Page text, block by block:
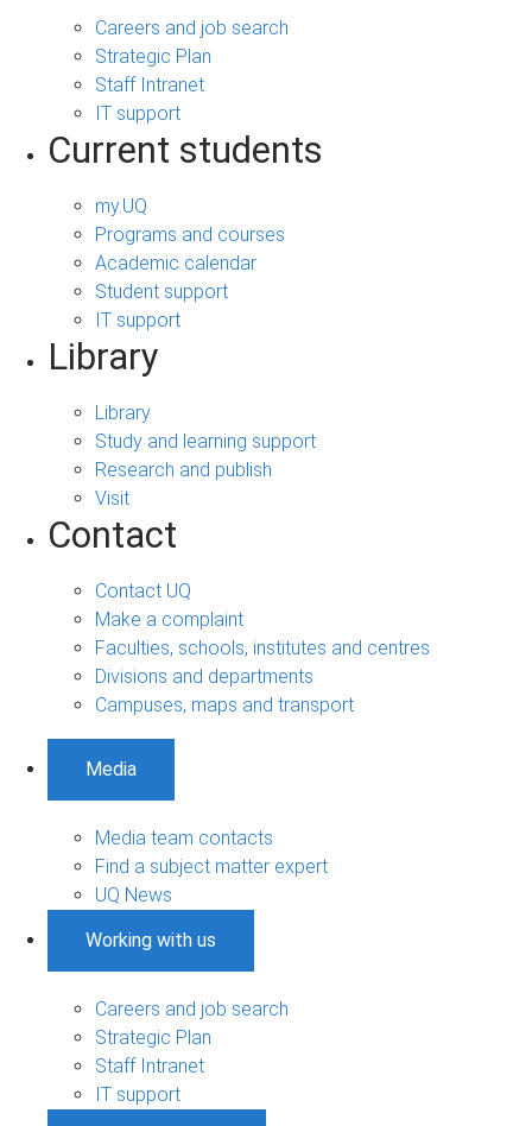
Careers and job search
Strategic Plan
Staff Intranet
IT support
Current students
my.UQ
Programs and courses
Academic calendar
Student support
IT support
Library
Library
Study and learning support
Research and publish
Visit
Contact
Contact UQ
Make a complaint
Faculties, schools, institutes and centres
Divisions and departments
Campuses, maps and transport
Media
Media team contacts
Find a subject matter expert
UQ News
Working with us
Careers and job search
Strategic Plan
Staff Intranet
IT support